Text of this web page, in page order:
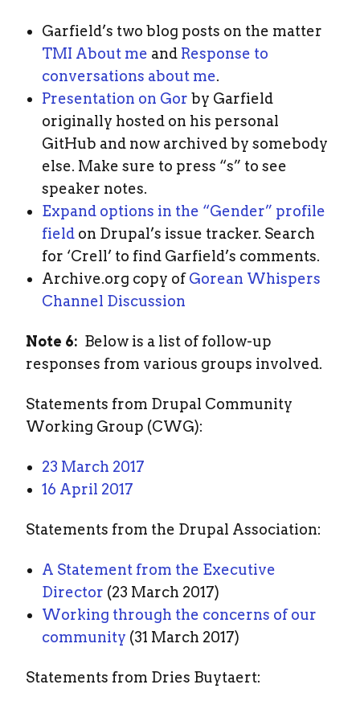
Garfield’s two blog posts on the matter
TMI About me and Response to
conversations about me.
Presentation on Gor by Garfield
originally hosted on his personal
GitHub and now archived by somebody
else. Make sure to press “s” to see
speaker notes.
Expand options in the “Gender” profile
field on Drupal’s issue tracker. Search
for ‘Crell’ to find Garfield’s comments.
Archive.org copy ofGorean Whispers
Channel Discussion
Note 6: Below is a list of follow-up
responses from various groups involved.
Statements from Drupal Community
Working Group (CWG):
23 March 2017
16 April 2017
Statements from the Drupal Association:
A Statement from the Executive
Director (23 March 2017)
Working through the concerns of our
community (31 March 2017)
Statements from Dries Buytaert: